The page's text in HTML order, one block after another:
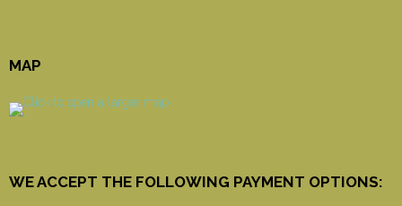
MAP
WE ACCEPT THE FOLLOWING PAYMENT OPTIONS: